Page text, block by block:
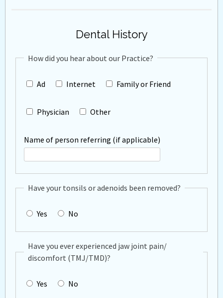
Dental History
How did you hear about our Practice?
Ad Internet Family or Friend
Physician Other
Name of person referring (if applicable)
Have your tonsils or adenoids been removed?
Yes No
Have you ever experienced jaw joint pain/
discomfort (TMJ/TMD)?
Yes No